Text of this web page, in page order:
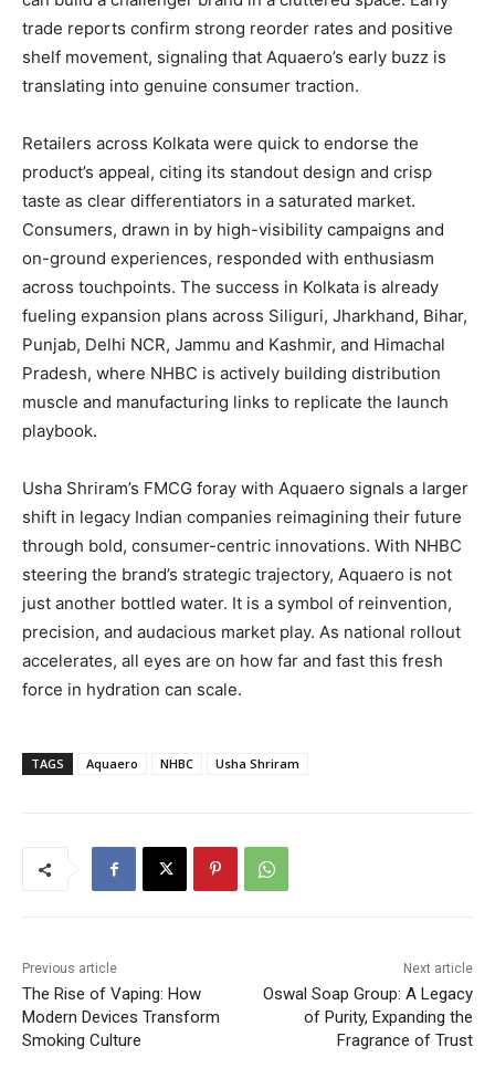
trade reports confirm strong reorder rates and positive
shelf movement, signaling that Aquaero’s early buzz is
translating into genuine consumer traction.
Retailers across Kolkata were quick to endorse the
product’s appeal, citing its standout design and crisp
taste as clear differentiators in a saturated market.
Consumers, drawn in by high-visibility campaigns and
on-ground experiences, responded with enthusiasm
across touchpoints. The success in Kolkata is already
fueling expansion plans across Siliguri, Jharkhand, Bihar,
Punjab, Delhi NCR, Jammu and Kashmir, and Himachal
Pradesh, where NHBC is actively building distribution
muscle and manufacturing links to replicate the launch
playbook.
Usha Shriram’s FMCG foray with Aquaero signals a larger
shift in legacy Indian companies reimagining their future
through bold, consumer-centric innovations. With NHBC
steering the brand’s strategic trajectory, Aquaero is not
just another bottled water. It is a symbol of reinvention,
precision, and audacious market play. As national rollout
accelerates, all eyes are on how far and fast this fresh
force in hydration can scale.
TAGS Aquaero NHBC Usha Shriram
Previous article
The Rise of Vaping: How
Modern Devices Transform
Smoking Culture
Next article
Oswal Soap Group: A Legacy
of Purity, Expanding the
Fragrance of Trust